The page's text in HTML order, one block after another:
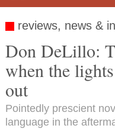
reviews, news &
Don DeLillo:
when the
out
Pointedly prescient
language in the